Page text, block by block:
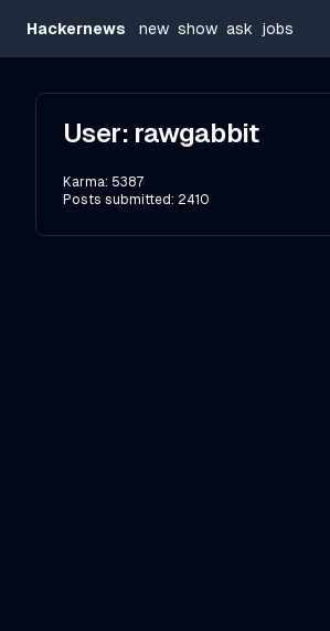
Hackernews new show ask jobs
User: rawgabbit
Karma: 5387
Posts submitted: 2410